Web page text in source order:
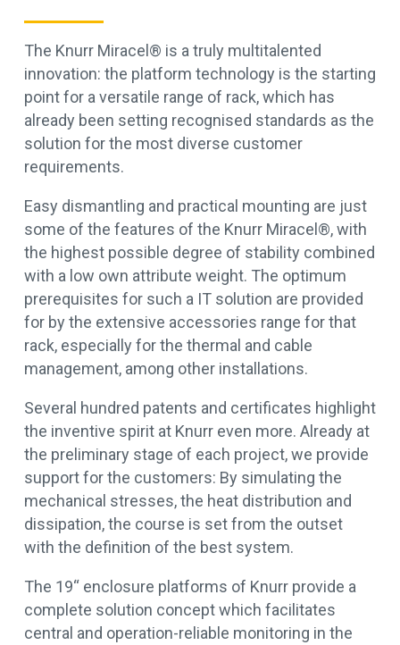
The Knurr Miracel® is a truly multitalented
innovation: the platform technology is the starting
point for a versatile range of rack, which has
already been setting recognised standards as the
solution for the most diverse customer
requirements.
Easy dismantling and practical mounting are just
some of the features of the Knurr Miracel®, with
the highest possible degree of stability combined
with a low own attribute weight. The optimum
prerequisites for such a IT solution are provided
for by the extensive accessories range for that
rack, especially for the thermal and cable
management, among other installations.
Several hundred patents and certificates highlight
the inventive spirit at Knurr even more. Already at
the preliminary stage of each project, we provide
support for the customers: By simulating the
mechanical stresses, the heat distribution and
dissipation, the course is set from the outset
with the definition of the best system.
The 19“ enclosure platforms of Knurr provide a
complete solution concept which facilitates
central and operation-reliable monitoring in the